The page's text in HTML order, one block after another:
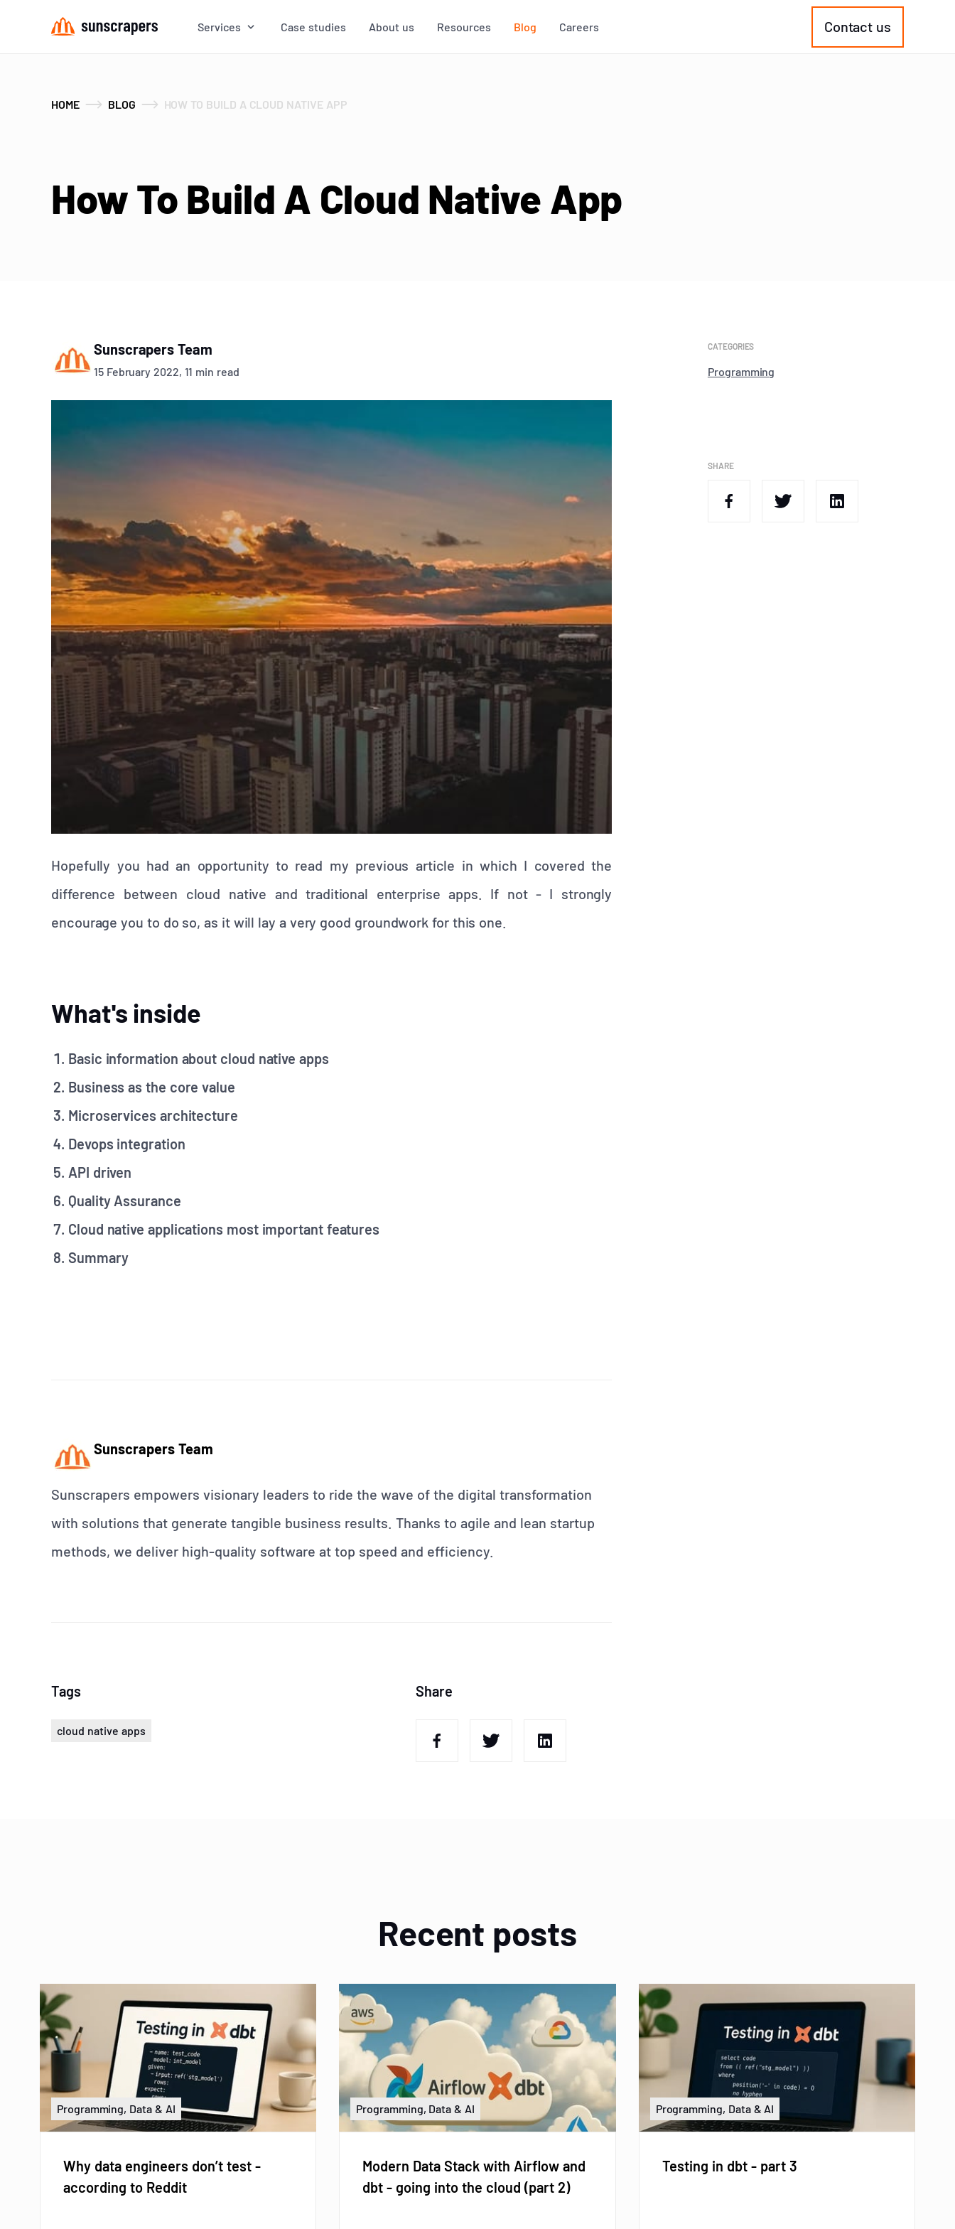
Services Case studies About us Resources Blog Careers Contact us
HOME BLOG HOW TO BUILD A CLOUD NATIVE APP
How To Build A Cloud Native App
Sunscrapers Team
15 February 2022, 11 min read
Hopefully you had an opportunity to read my previous article in which I covered the
difference between cloud native and traditional enterprise apps. If not - I strongly
encourage you to do so, as it will lay a very good groundwork for this one.
What's inside
Basic information about cloud native apps
Business as the core value
Microservices architecture
Devops integration
API driven
Quality Assurance
Cloud native applications most important features
Summary
CATEGORIES
Programming
SHARE
Sunscrapers Team
Sunscrapers empowers visionary leaders to ride the wave of the digital transformation
with solutions that generate tangible business results. Thanks to agile and lean startup
methods, we deliver high-quality software at top speed and efficiency.
Tags
cloud native apps
Share
Recent posts
Programming, Data & AI
Why data engineers don’t test -
according to Reddit
Programming, Data & AI
Modern Data Stack with Airflow and
dbt - going into the cloud (part 2)
Programming, Data & AI
Testing in dbt - part 3